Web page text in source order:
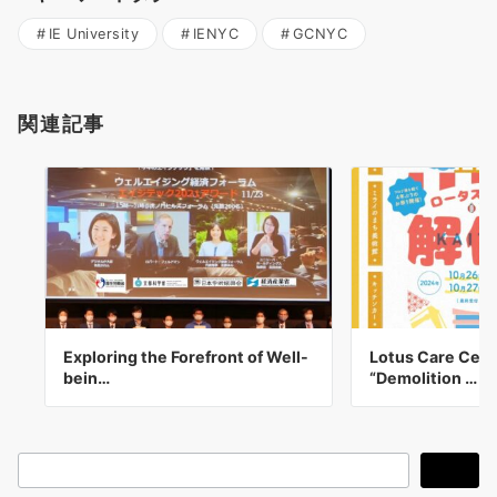
IE University IENYC GCNYC
関連記事
Exploring the Forefront of Well-
bein…
Lotus Care
“Demolition …
索